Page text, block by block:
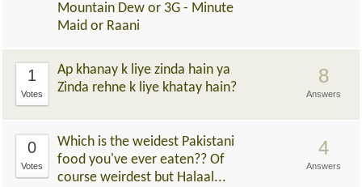
Mountain Dew or 3G - Minute
Maid or Raani
1
Votes
Ap khanay k liye zinda hain ya
Zinda rehne k liye khatay hain?
8
Answers
0
Votes
Which is the weidest Pakistani
food you've ever eaten?? Of
course weirdest but Halaal...
4
Answers